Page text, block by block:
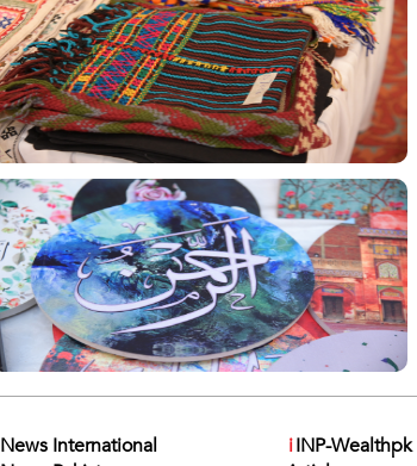
News International
iINP-Wealthpk